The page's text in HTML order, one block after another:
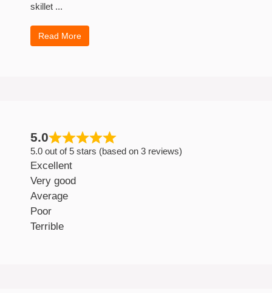
skillet ...
Read More
5.0
5.0 out of 5 stars (based on 3 reviews)
Excellent
Very good
Average
Poor
Terrible